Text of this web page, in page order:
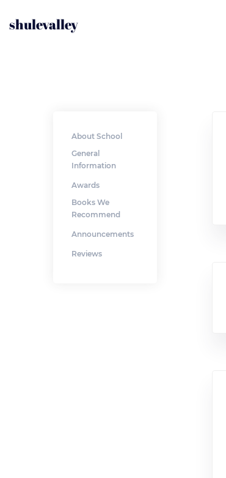
shulevalley
About School
General
Information
Awards
Books We
Recommend
Announcements
Reviews